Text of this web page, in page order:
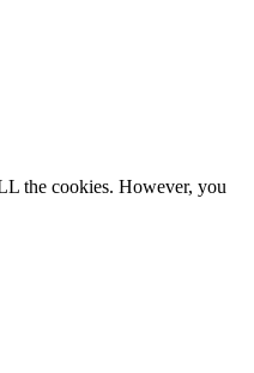
the cookies. However, you